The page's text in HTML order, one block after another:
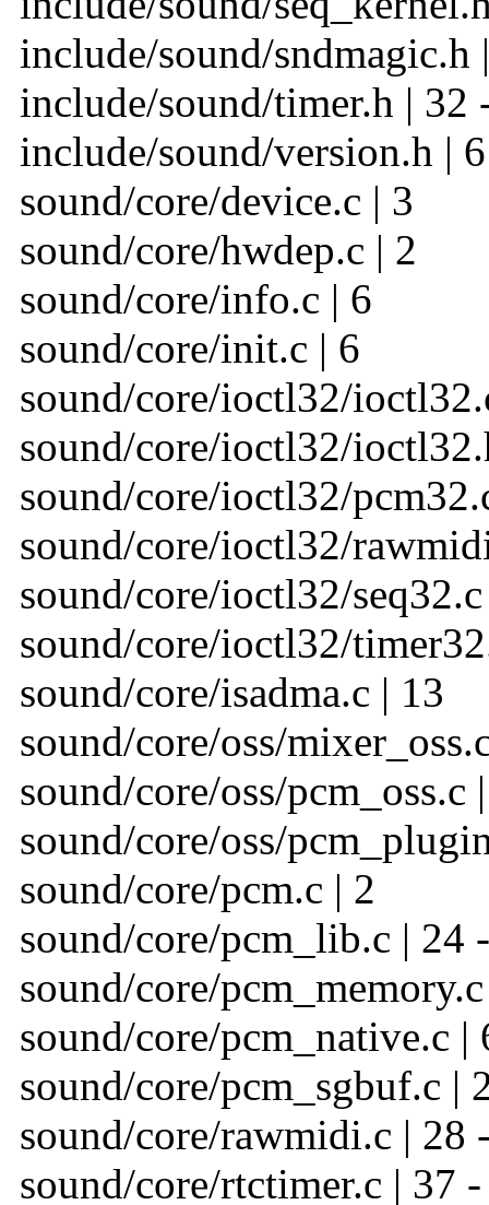
include/sound/sndmagic.h
include/sound/timer.h | 32
include/sound/version.h | 6
sound/core/device.c | 3
sound/core/hwdep.c | 2
sound/core/info.c | 6
sound/core/init.c | 6
sound/core/ioctl32/
sound/core/ioctl32/
sound/core/ioctl32/
sound/core/ioctl32/
sound/core/ioctl32/
sound/core/ioctl32/
sound/core/isadma.c | 13
sound/core/oss/
sound/core/oss/pcm_oss.c
sound/core/oss/
sound/core/pcm.c | 2
sound/core/pcm_lib.c | 24 -
sound/core/
sound/core/pcm_native.c |
sound/core/pcm_sgbuf.c |
sound/core/rawmidi.c | 28
sound/core/rtctimer.c | 37 -